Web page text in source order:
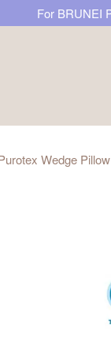
For BRUNEI
Wedge Pillow